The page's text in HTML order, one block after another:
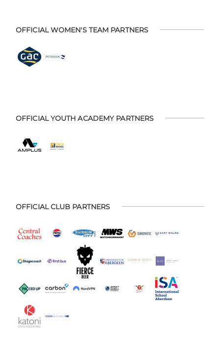
OFFICIAL WOMEN'S TEAM PARTNERS
OFFICIAL YOUTH ACADEMY PARTNERS
OFFICIAL CLUB PARTNERS